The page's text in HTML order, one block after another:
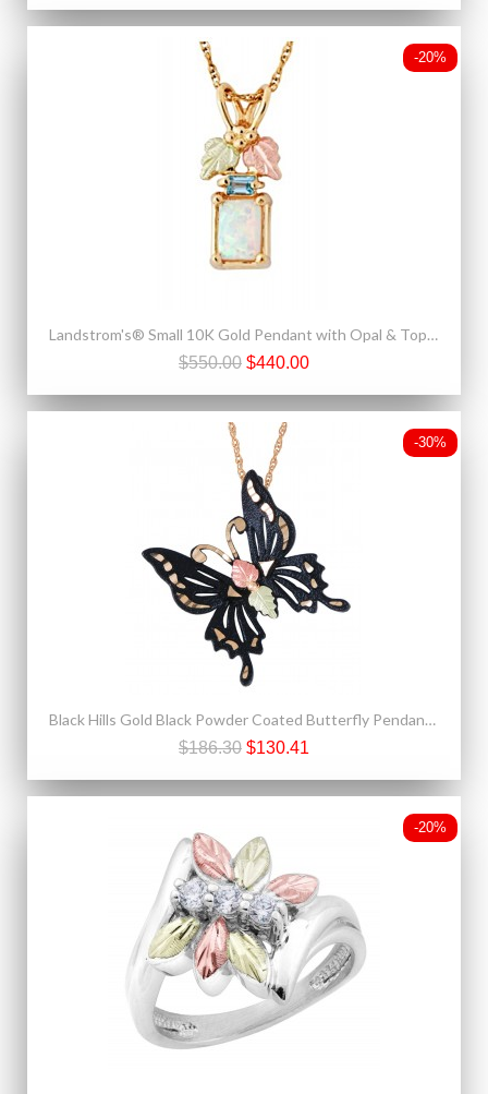
-20%
Landstrom's® Small 10K Gold Pendant with Opal & Topaz
$550.00 $440.00
-30%
Black Hills Gold Black Powder Coated Butterfly Pendant with 12K Gold Leaves
$186.30 $130.41
-20%